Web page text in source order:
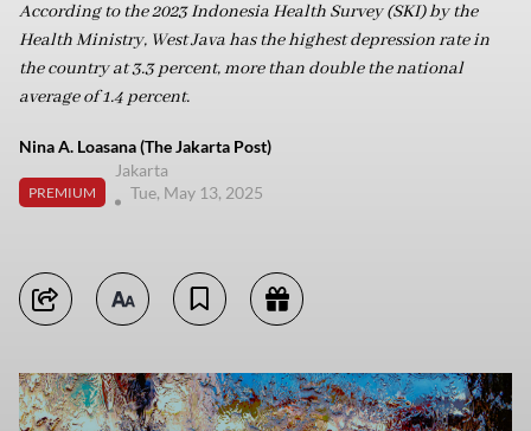
According to the 2023 Indonesia Health Survey (SKI) by the
Health Ministry, West Java has the highest depression rate in
the country at 3.3 percent, more than double the national
average of 1.4 percent.
Nina A. Loasana (The Jakarta Post)
PREMIUM
Jakarta
Tue, May 13, 2025